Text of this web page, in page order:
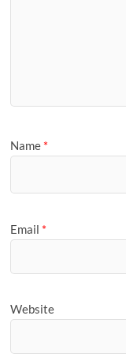
Name *
Email *
Website